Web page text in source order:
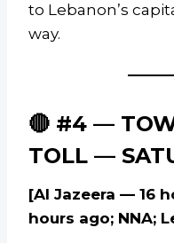
to Lebanon’s
way.
🔴 #4 —
TOLL —
[Al Jazeera — 16
hours ago; NNA;